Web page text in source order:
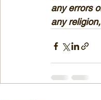
any errors
any